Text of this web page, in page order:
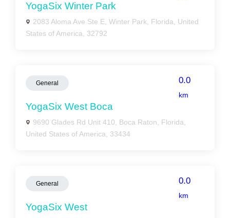
YogaSix Winter Park
2083 Aloma Ave Ste E, Winter Park, Florida, United
States of America, 32792
General 0.0
km
YogaSix West Boca
9690 Glades Rd Unit 410, Boca Raton, Florida,
United States of America, 33434
General 0.0
km
YogaSix West